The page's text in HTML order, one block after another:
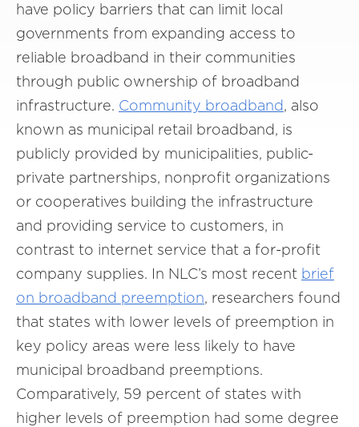
have policy barriers that can limit local
governments from expanding access to
reliable broadband in their communities
through public ownership of broadband
infrastructure. Community broadband, also
known as municipal retail broadband, is
publicly provided by municipalities, public-
private partnerships, nonprofit organizations
or cooperatives building the infrastructure
and providing service to customers, in
contrast to internet service that a for-profit
company supplies. In NLC’s most recent brief
on broadband preemption, researchers found
that states with lower levels of preemption in
key policy areas were less likely to have
municipal broadband preemptions.
Comparatively, 59 percent of states with
higher levels of preemption had some degree